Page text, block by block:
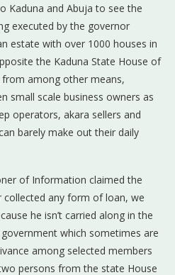
Kaduna and Abuja to see the
executed by the governor
estate with over 1000 houses in
the Kaduna State House of
among other means,
small scale business owners as
operators, akara sellers and
barely make out their daily
of Information claimed the
any form of loan, we
he isn’t carried along in the
which sometimes are
among selected members
persons from the state House